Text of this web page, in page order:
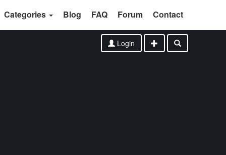
Categories Blog FAQ Forum Contact
Login